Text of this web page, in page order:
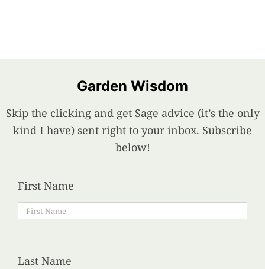
Garden Wisdom
Skip the clicking and get Sage advice (it’s the only
kind I have) sent right to your inbox. Subscribe
below!
First Name
Last Name